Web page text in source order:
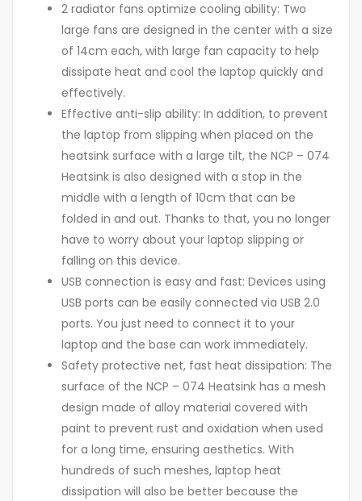
2 radiator fans optimize cooling ability: Two
large fans are designed in the center with a size
of 14cm each, with large fan capacity to help
dissipate heat and cool the laptop quickly and
effectively.
Effective anti-slip ability: In addition, to prevent
the laptop from slipping when placed on the
heatsink surface with a large tilt, the NCP – 074
Heatsink is also designed with a stop in the
middle with a length of 10cm that can be
folded in and out. Thanks to that, you no longer
have to worry about your laptop slipping or
falling on this device.
USB connection is easy and fast: Devices using
USB ports can be easily connected via USB 2.0
ports. You just need to connect it to your
laptop and the base can work immediately.
Safety protective net, fast heat dissipation: The
surface of the NCP – 074 Heatsink has a mesh
design made of alloy material covered with
paint to prevent rust and oxidation when used
for a long time, ensuring aesthetics. With
hundreds of such meshes, laptop heat
dissipation will also be better because the